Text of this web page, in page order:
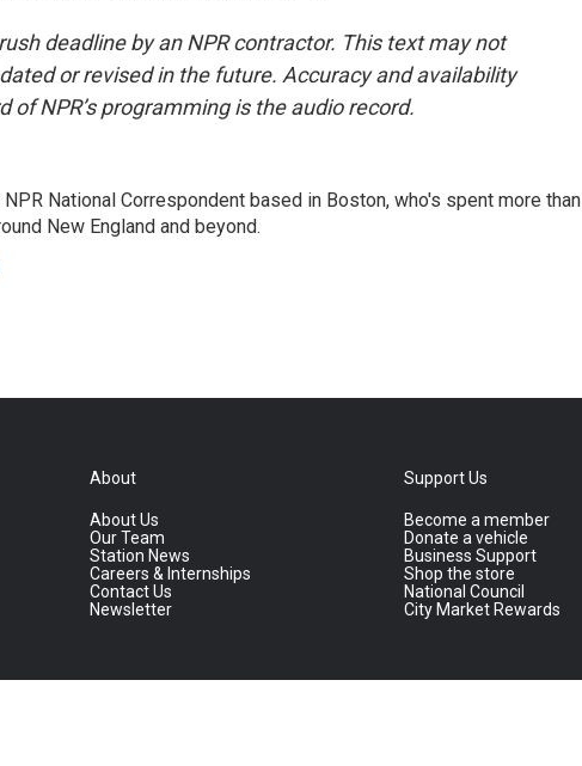
deadline by an NPR contractor. This text may not
or revised in the future. Accuracy and availability
NPR’s programming is the audio record.
National Correspondent based in Boston, who's spent more than
New England and beyond.
About
About Us
Our Team
Station News
Careers & Internships
Contact Us
Newsletter
Support Us
Become a member
Donate a vehicle
Business Support
Shop the store
National Council
City Market Rewards